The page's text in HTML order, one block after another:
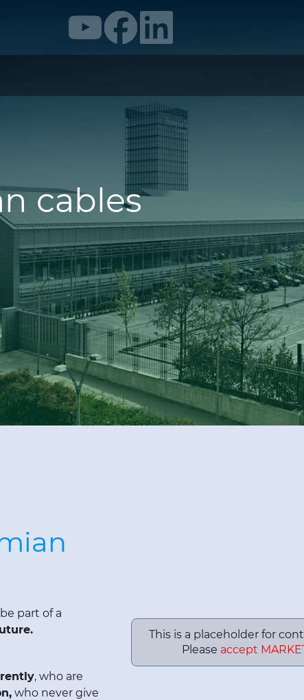
cables
This is a placeholder for
Please accept
part of a
, who are
who never give